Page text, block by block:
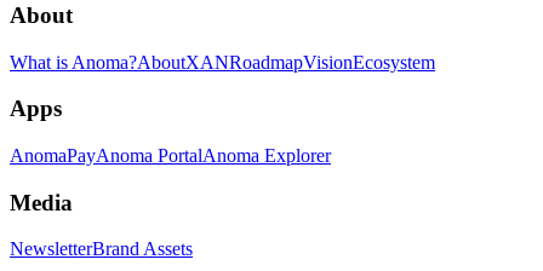
About
What is Anoma?AboutXANRoadmapVisionEcosystem
Apps
AnomaPayAnoma PortalAnoma Explorer
Media
NewsletterBrand Assets